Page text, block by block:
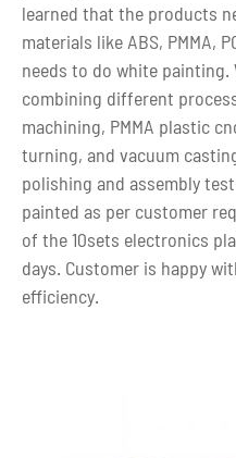
learned that the products
materials like ABS, PMMA,
needs to do white painting.
combining different
machining, PMMA plastic
turning, and vacuum
polishing and assembly
painted as per customer
of the 10sets electronics
days. Customer is happy
efficiency.